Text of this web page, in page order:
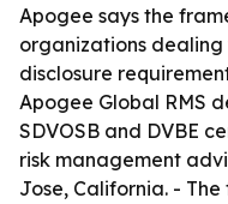
Apogee says the
organizations dealing
disclosure
Apogee Global RMS
SDVOSB and DVBE
risk management
Jose, California. -